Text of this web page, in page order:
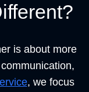
is about more
, we focus